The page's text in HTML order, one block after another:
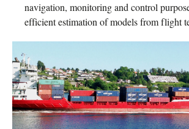
navigation, monitoring and control
efficient estimation of models from flight